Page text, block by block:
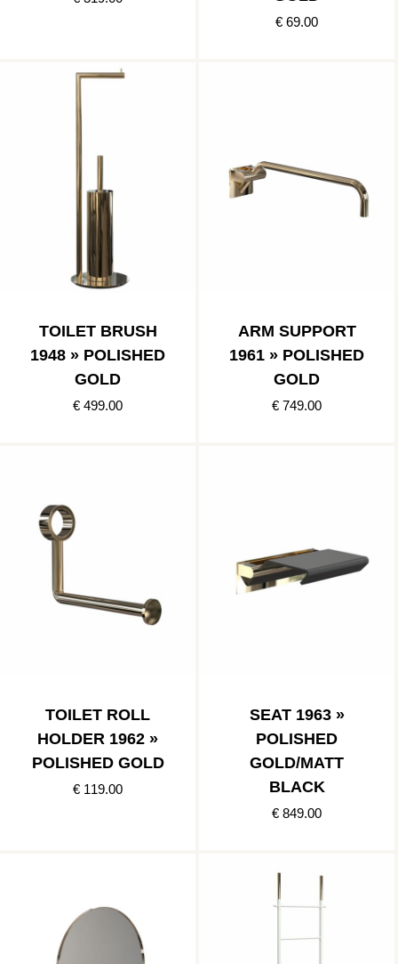
€ 69.00
TOILET BRUSH
1948 » POLISHED
GOLD
€ 499.00
ARM SUPPORT
1961 » POLISHED
GOLD
€ 749.00
TOILET ROLL
HOLDER 1962 »
POLISHED GOLD
€ 119.00
SEAT 1963 »
POLISHED
GOLD/MATT
BLACK
€ 849.00